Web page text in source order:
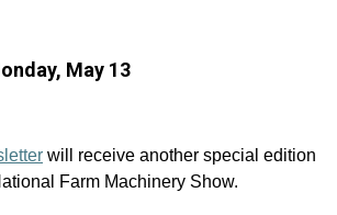
May 13
will receive another special edition
Farm Machinery Show.